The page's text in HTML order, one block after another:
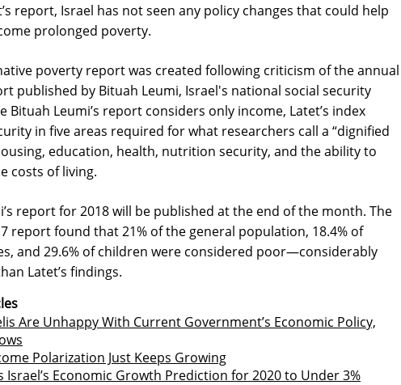
report, Israel has not seen any policy changes that could help
prolonged poverty.
poverty report was created following criticism of the annual
published by Bituah Leumi, Israel's national social security
Bituah Leumi’s report considers only income, Latet’s index
in five areas required for what researchers call a “dignified
education, health, nutrition security, and the ability to
costs of living.
report for 2018 will be published at the end of the month. The
report found that 21% of the general population, 18.4% of
and 29.6% of children were considered poor—considerably
Latet’s findings.
Are Unhappy With Current Government’s Economic Policy,
Polarization Just Keeps Growing
Israel’s Economic Growth Prediction for 2020 to Under 3%